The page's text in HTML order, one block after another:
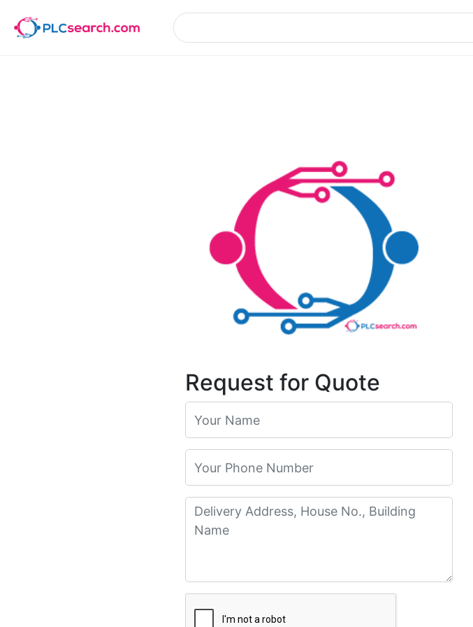
Product Details
Request for Quote